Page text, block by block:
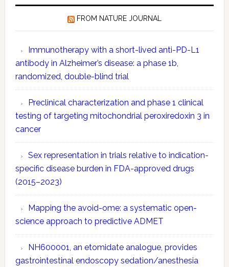
FROM NATURE JOURNAL
Immunotherapy with a short-lived anti-PD-L1
antibody in Alzheimer’s disease: a phase 1b,
randomized, double-blind trial
Preclinical characterization and phase 1 clinical
testing of targeting mitochondrial peroxiredoxin 3 in
cancer
Sex representation in trials relative to indication-
specific disease burden in FDA-approved drugs
(2015–2023)
Mapping the avoid-ome: a systematic open-
science approach to predictive ADMET
NH600001, an etomidate analogue, provides
gastrointestinal endoscopy sedation/anesthesia